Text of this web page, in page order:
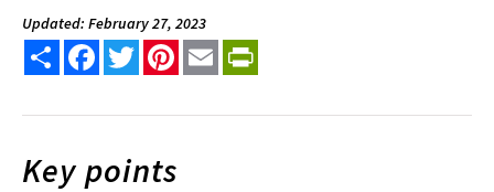
Updated: February 27, 2023
Share FacebookTwitterPinterest
Email
Key points